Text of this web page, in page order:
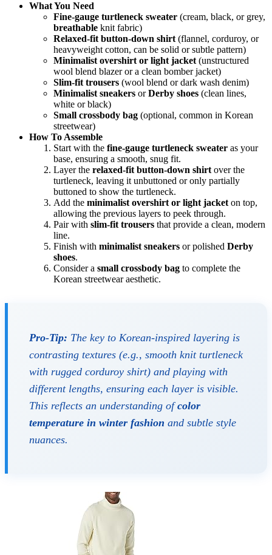
What You Need
Fine-gauge turtleneck sweater (cream, black, or grey,
breathable knit fabric)
Relaxed-fit button-down shirt (flannel, corduroy, or
heavyweight cotton, can be solid or subtle pattern)
Minimalist overshirt or light jacket (unstructured
wool blend blazer or a clean bomber jacket)
Slim-fit trousers (wool blend or dark wash denim)
Minimalist sneakers orDerby shoes (clean lines,
white or black)
Small crossbody bag (optional, common in Korean
streetwear)
How To Assemble
Start with the fine-gauge turtleneck sweater as your
base, ensuring a smooth, snug fit.
Layer the relaxed-fit button-down shirt over the
turtleneck, leaving it unbuttoned or only partially
buttoned to show the turtleneck.
Add the minimalist overshirt or light jacket on top,
allowing the previous layers to peek through.
Pair with slim-fit trousers that provide a clean, modern
line.
Finish with minimalist sneakers or polished Derby
shoes.
Consider a small crossbody bag to complete the
Korean streetwear aesthetic.
Pro-Tip: The key to Korean-inspired layering is
contrasting textures (e.g., smooth knit turtleneck
with rugged corduroy shirt) and playing with
different lengths, ensuring each layer is visible.
This reflects an understanding ofcolor
temperature in winter fashion and subtle style
nuances.